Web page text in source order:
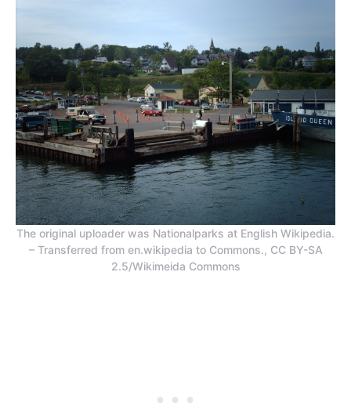
The original uploader was Nationalparks at English Wikipedia.
– Transferred from en.wikipedia to Commons., CC BY-SA
2.5/Wikimeida Commons